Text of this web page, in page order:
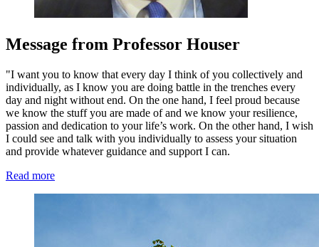
Message from Professor Houser
"I want you to know that every day I think of you collectively and
individually, as I know you are doing battle in the trenches every
day and night without end. On the one hand, I feel proud because
we know the stuff you are made of and we know your resilience,
passion and dedication to your life’s work. On the other hand, I wish
I could see and talk with you individually to assess your situation
and provide whatever guidance and support I can.
Read more